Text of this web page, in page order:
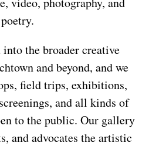
poetry.
the broader creative
and beyond, and we
field trips, exhibitions,
and all kinds of
to the public. Our gallery
and advocates the artistic